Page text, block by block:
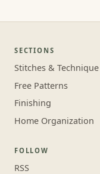
SECTIONS
Stitches & Technique
Free Patterns
Finishing
Home Organization
FOLLOW
RSS